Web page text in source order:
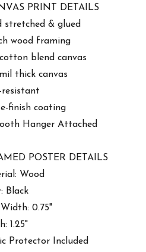
PRINT DETAILS
stretched & glued
wood framing
blend canvas
thick canvas
resistant
finish coating
Hanger Attached
POSTER DETAILS
Wood
Black
0.75"
1.25"
Protector Included